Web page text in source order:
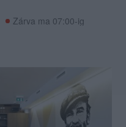
Zárva ma 07:00-ig